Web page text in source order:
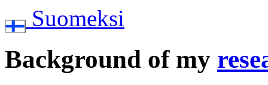
Suomeksi
Background of my